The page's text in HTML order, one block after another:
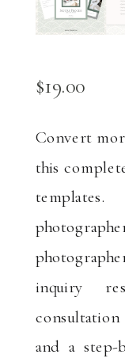
$19.00
Convert
this
inquiry
and a step-